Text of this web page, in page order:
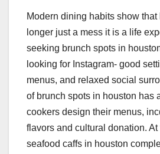
Modern dining habits show that
longer just a mess it is a life
seeking brunch spots in
looking for Instagram- good
menus, and relaxed social
of brunch spots in houston has
cookers design their menus,
flavors and cultural donation. At
seafood caffs in houston